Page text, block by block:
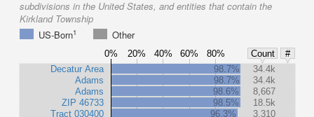
subdivisions in the United States, and entities that contain the
Kirkland Township
US-Born1 Other
0% 20% 40% 60% 80% Count
#
Decatur Area
Adams
Adams
ZIP 46733
Tract 030400
98.7%
34.4k
98.7%
34.4k
98.6%
8,667
98.5%
18.5k
96.3%
3,310